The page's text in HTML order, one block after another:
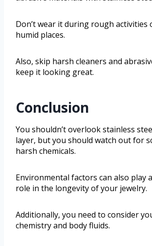
Don’t wear it during rough activities
humid places.
Also, skip harsh cleaners and
keep it looking great.
Conclusion
You shouldn’t overlook stainless
layer, but you should watch out for
harsh chemicals.
Environmental factors can also play
role in the longevity of your jewelry.
Additionally, you need to consider
chemistry and body fluids.